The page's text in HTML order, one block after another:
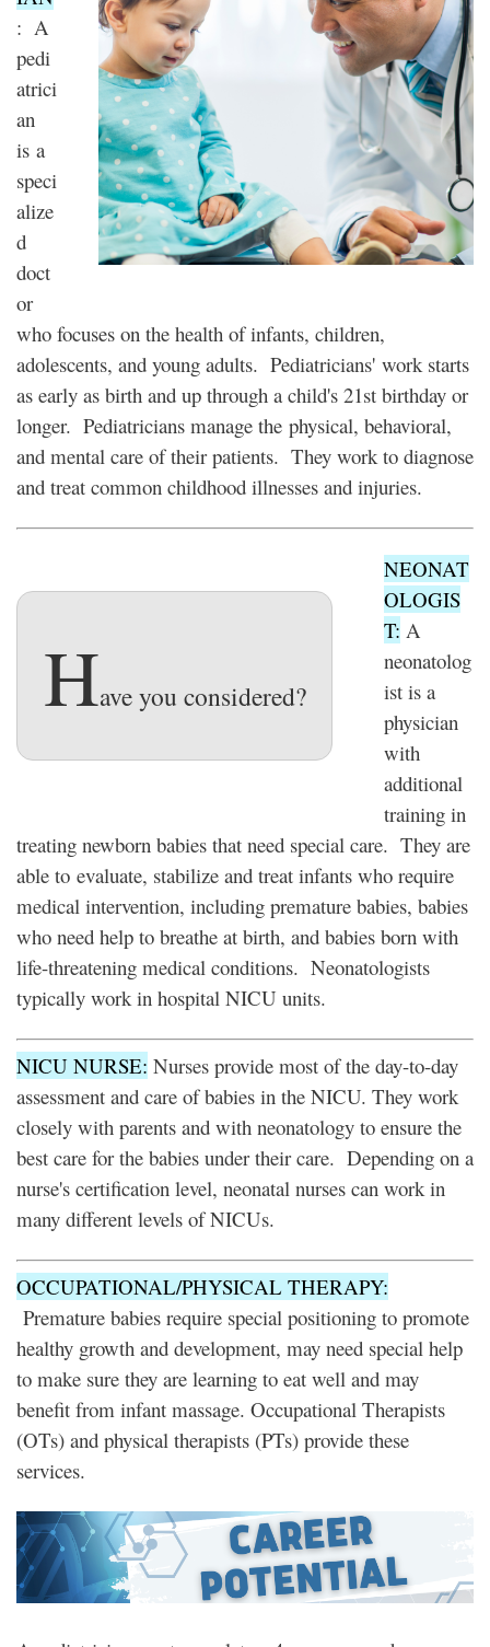
: A
pedi
atrici
an
is a
speci
alize
d
doct
or
who focuses on the health of infants, children,
adolescents, and young adults. Pediatricians' work starts
as early as birth and up through a child's 21st birthday or
longer. Pediatricians manage the physical, behavioral,
and mental care of their patients. They work to diagnose
and treat common childhood illnesses and injuries.
Have you considered?
NEONAT
OLOGIS
T: A
neonatolog
ist is a
physician
with
additional
training in
treating newborn babies that need special care. They are
able to evaluate, stabilize and treat infants who require
medical intervention, including premature babies, babies
who need help to breathe at birth, and babies born with
life-threatening medical conditions. Neonatologists
typically work in hospital NICU units.
NICU NURSE: Nurses provide most of the day-to-day
assessment and care of babies in the NICU. They work
closely with parents and with neonatology to ensure the
best care for the babies under their care. Depending on a
nurse's certification level, neonatal nurses can work in
many different levels of NICUs.
OCCUPATIONAL/PHYSICAL THERAPY:
Premature babies require special positioning to promote
healthy growth and development, may need special help
to make sure they are learning to eat well and may
benefit from infant massage. Occupational Therapists
(OTs) and physical therapists (PTs) provide these
services.